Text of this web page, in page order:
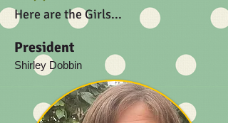
Here are the Girls...
President
Shirley Dobbin